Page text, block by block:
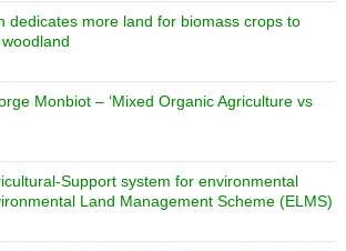
dedicates more land for biomass crops to
Monbiot – ‘Mixed Organic Agriculture vs
Support system for environmental
Land Management Scheme (ELMS)